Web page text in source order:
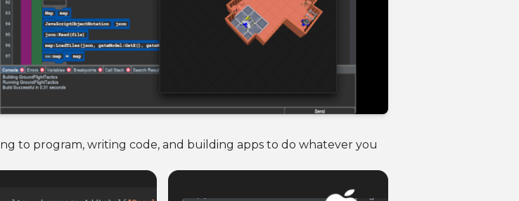
to program, writing code, and building apps to do whatever you